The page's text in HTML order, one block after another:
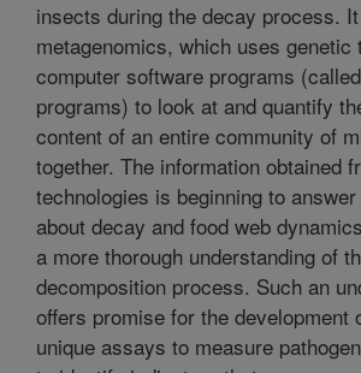
insects during the decay process.
metagenomics, which uses genetic
computer software programs
programs) to look at and quantify
content of an entire community of
together. The information obtained
technologies is beginning to
about decay and food web
a more thorough understanding of
decomposition process. Such an
offers promise for the development
unique assays to measure